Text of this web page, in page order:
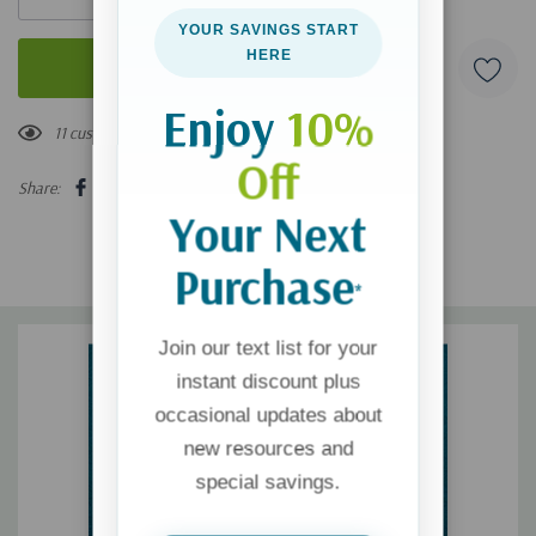
11 customers are viewing this product
Share:
YOUR SAVINGS START
HERE
Enjoy 10%
Off
Your Next
Purchase*
Join our text list for your
instant discount plus
occasional updates about
new resources and
special savings.